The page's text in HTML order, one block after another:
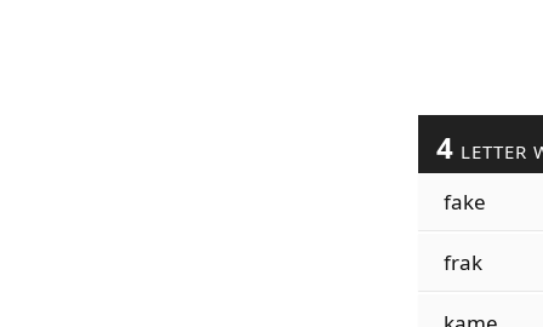
4 LETTER
fake
frak